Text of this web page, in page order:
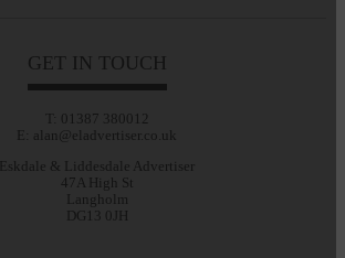
GET IN TOUCH
T: 01387 380012
E: alan@eladvertiser.co.uk
Eskdale & Liddesdale Advertiser
47A High St
Langholm
DG13 0JH